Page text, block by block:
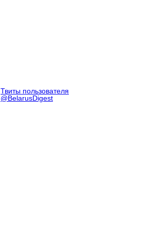
Твиты пользователя
@BelarusDigest